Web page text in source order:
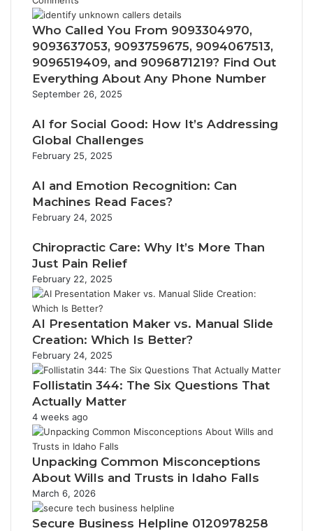
Who Called You From 9093304970,
9093637053, 9093759675, 9094067513,
9096519409, and 9096871219? Find Out
Everything About Any Phone Number
September 26, 2025
AI for Social Good: How It’s Addressing
Global Challenges
February 25, 2025
AI and Emotion Recognition: Can
Machines Read Faces?
February 24, 2025
Chiropractic Care: Why It’s More Than
Just Pain Relief
February 22, 2025
AI Presentation Maker vs. Manual Slide
Creation: Which Is Better?
February 24, 2025
Follistatin 344: The Six Questions That
Actually Matter
4 weeks ago
Unpacking Common Misconceptions
About Wills and Trusts in Idaho Falls
March 6, 2026
Secure Business Helpline 0120978258